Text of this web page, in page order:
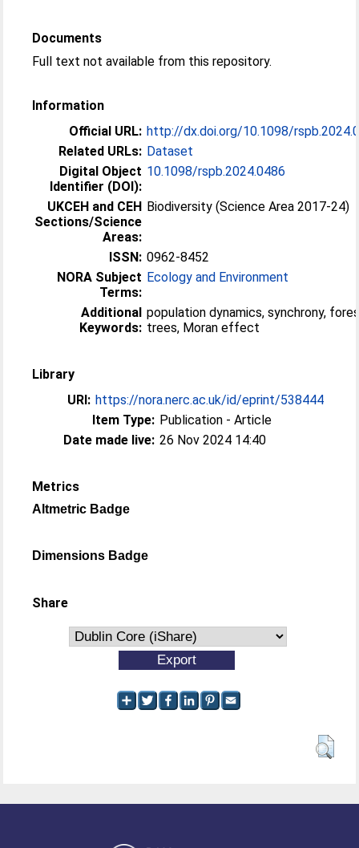
Documents
Full text not available from this repository.
Information
Official URL: http://dx.doi.org/10.1098/
Related URLs: Dataset
Digital Object
Identifier (DOI):
10.1098/rspb.2024.0486
UKCEH and CEH
Sections/Science
Areas:
Biodiversity (Science Area 2017-24)
ISSN: 0962-8452
NORA Subject
Terms:
Ecology and Environment
Additional
Keywords:
population dynamics, synchrony,
trees, Moran effect
Library
URI: https://nora.nerc.ac.uk/id/eprint/538444
Item Type: Publication - Article
Date made live: 26 Nov 2024 14:40
Metrics
Altmetric Badge
Dimensions Badge
Share